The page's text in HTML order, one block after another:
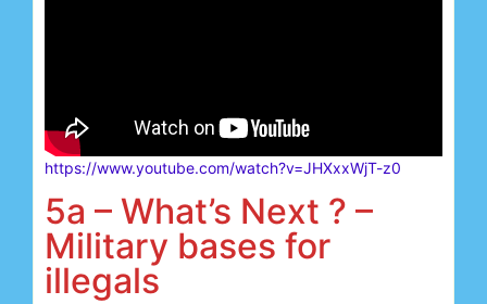
https://www.youtube.com/watch?v=JHXxxWjT-z0
5a – What’s Next ? –
Military bases for
illegals